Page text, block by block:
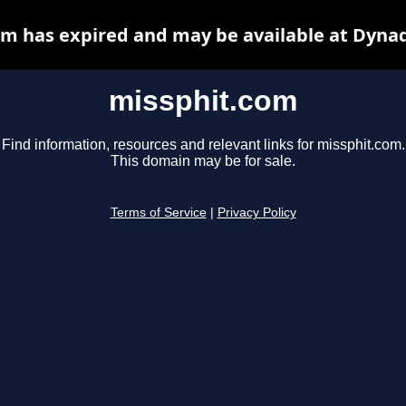
missphit.com
Find information, resources and relevant links for missphit.com.
This domain may be for sale.
Terms of Service Privacy Policy
has expired and may be available at